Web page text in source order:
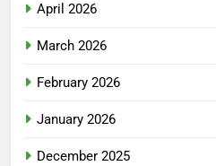
April 2026
March 2026
February 2026
January 2026
December 2025